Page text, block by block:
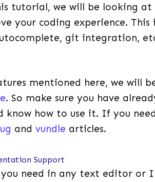
tutorial, we will be looking at
your coding experience. This
git integration,
mentioned here, we will
. So make sure you have
know how to use it. If you
and vundle articles.
Support
need in any text editor or